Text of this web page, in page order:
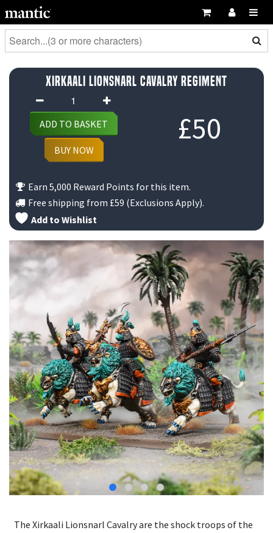
Xirkaali Lionsnarl Cavalry Regiment
£50
Xirkaali
Lionsnarl
Cavalry
Regiment
quantity
ADD TO BASKET
BUY NOW
Earn 5,000 Reward Points for this item.
Free shipping from £59 (Exclusions Apply).
Add to Wishlist
The Xirkaali Lionsnarl Cavalry are the shock troops of the